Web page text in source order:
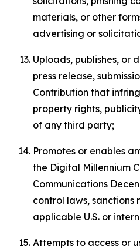
materials, or other
advertising or
Uploads, publishes, or
press release,
Contribution that
property rights,
of any third party;
Promotes or enables
the Digital Millennium
Communications
control laws, sanctions
applicable U.S. or
Attempts to access or